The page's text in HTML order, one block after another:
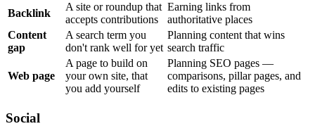
Backlink
A site or roundup that
accepts contributions
Earning links from
authoritative places
Content
gap
A search term you
don't rank well for yet
Planning content that wins
search traffic
Web page
A page to build on
your own site, that
you add yourself
Planning SEO pages —
comparisons, pillar pages, and
edits to existing pages
Social